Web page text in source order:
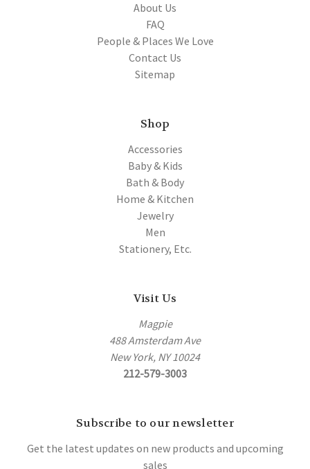
About Us
FAQ
People & Places We Love
Contact Us
Sitemap
Shop
Accessories
Baby & Kids
Bath & Body
Home & Kitchen
Jewelry
Men
Stationery, Etc.
Visit Us
Magpie
488 Amsterdam Ave
New York, NY 10024
212-579-3003
Subscribe to our newsletter
Get the latest updates on new products and upcoming
sales